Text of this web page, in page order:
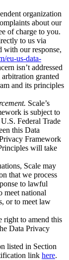
organization
about our
of charge to you.
to us via
with our response,
eu-us-data-
isn’t addressed
granted
and its principles
Scale’s
is subject to
Federal Trade
this Data
Framework
will take
Scale may
that we process
to lawful
meet national
or to meet law
right to amend this
Data Privacy
listed in Section
link here.